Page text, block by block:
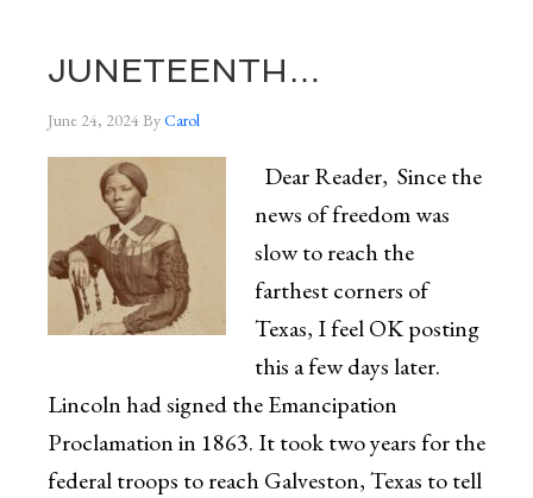
JUNETEENTH…
June 24, 2024ByCarol
Dear Reader, Since the
news of freedom was
slow to reach the
farthest corners of
Texas, I feel OK posting
this a few days later.
Lincoln had signed the Emancipation
Proclamation in 1863. It took two years for the
federal troops to reach Galveston, Texas to tell